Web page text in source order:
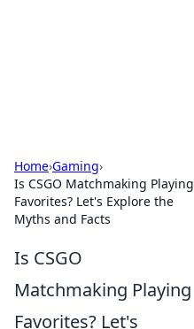
Home›Gaming›
Is CSGO Matchmaking Playing
Favorites? Let's Explore the
Myths and Facts
Is CSGO
Matchmaking Playing
Favorites? Let's